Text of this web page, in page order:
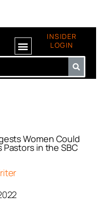
INSIDER
LOGIN
Women Could
in the SBC